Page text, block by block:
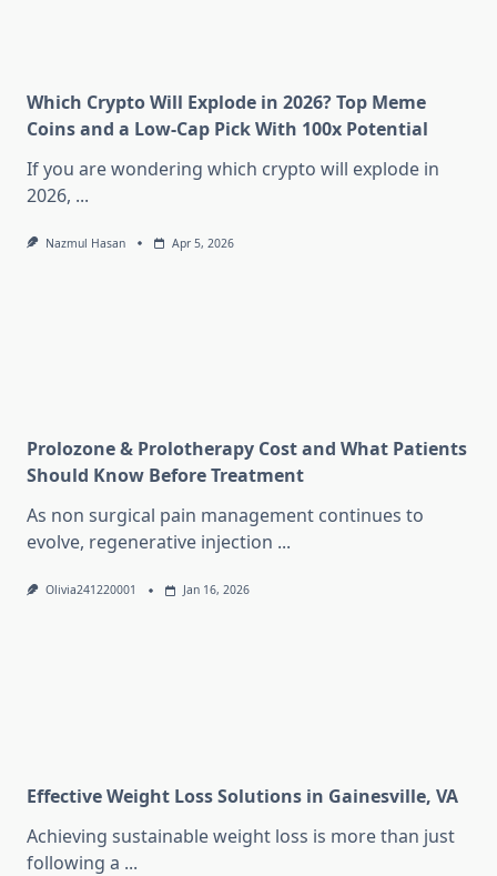
Which Crypto Will Explode in 2026? Top Meme
Coins and a Low-Cap Pick With 100x Potential
If you are wondering which crypto will explode in
2026, ...
Nazmul Hasan Apr 5, 2026
Prolozone & Prolotherapy Cost and What Patients
Should Know Before Treatment
As non surgical pain management continues to
evolve, regenerative injection ...
Olivia241220001 Jan 16, 2026
Effective Weight Loss Solutions in Gainesville, VA
Achieving sustainable weight loss is more than just
following a ...